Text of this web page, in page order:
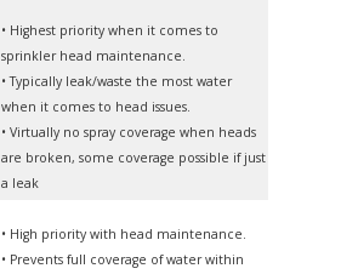
• Highest priority when it comes to
sprinkler head maintenance.
• Typically leak/waste the most water
when it comes to head issues.
• Virtually no spray coverage when heads
are broken, some coverage possible if just
a leak
• High priority with head maintenance.
• Prevents full coverage of water within